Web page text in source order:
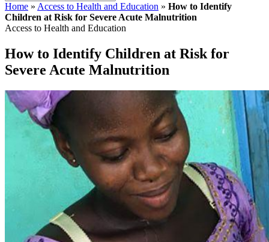
Home » Access to Health and Education » How to Identify
Children at Risk for Severe Acute Malnutrition
Access to Health and Education
How to Identify Children at Risk for
Severe Acute Malnutrition